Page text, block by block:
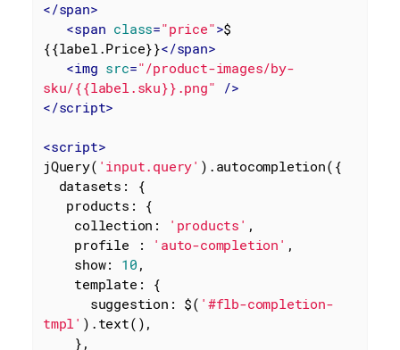
</span>
<span class="price">$
{{label.Price}}</span>
<img src="/product-images/by-
sku/{{label.sku}}.png" />
</script>
<script>
jQuery( 'input.query' ).autocompletion({
datasets : {
products : {
collection : 'products' ,
profile : 'auto-completion' ,
show: 10 ,
template : {
suggestion : $( '#flb-completion-
tmpl' ).text(),